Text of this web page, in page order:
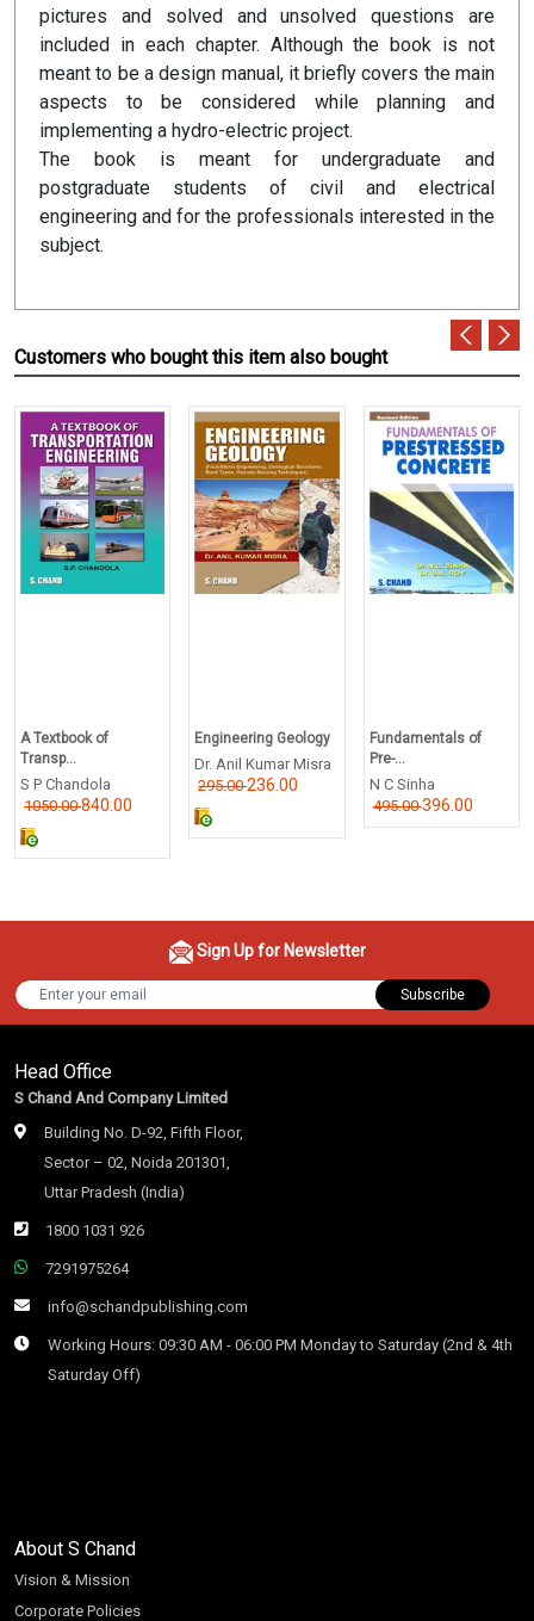
pictures and solved and unsolved questions are
included in each chapter. Although the book is not
meant to be a design manual, it briefly covers the main
aspects to be considered while planning and
implementing a hydro-electric project.
The book is meant for undergraduate and
postgraduate students of civil and electrical
engineering and for the professionals interested in the
subject.
Customers who bought this item also bought
A Textbook of
Transp...
S P Chandola
1050.00840.00
Engineering Geology
Dr. Anil Kumar Misra
295.00236.00
Fundamentals of
Pre-...
N C Sinha
495.00396.00
Sign Up for Newsletter
Subscribe
Head Office
S Chand And Company Limited
Building No. D-92, Fifth Floor,
Sector – 02, Noida 201301,
Uttar Pradesh (India)
1800 1031 926
7291975264
info@schandpublishing.com
Working Hours: 09:30 AM - 06:00 PM Monday to Saturday (2nd & 4th
Saturday Off)
About S Chand
Vision & Mission
Corporate Policies